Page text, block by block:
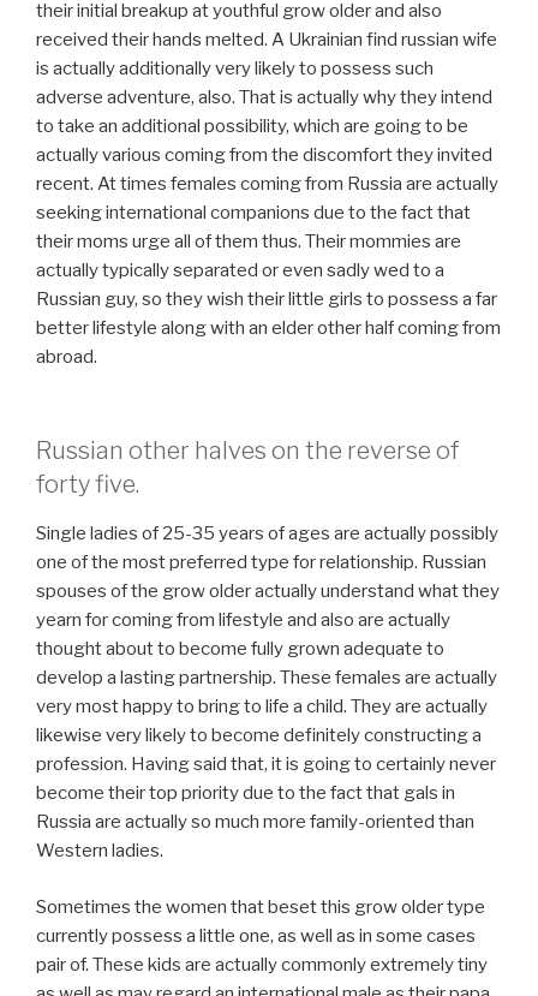
their initial breakup at youthful grow older and also
received their hands melted. A Ukrainian find russian wife
is actually additionally very likely to possess such
adverse adventure, also. That is actually why they intend
to take an additional possibility, which are going to be
actually various coming from the discomfort they invited
recent. At times females coming from Russia are actually
seeking international companions due to the fact that
their moms urge all of them thus. Their mommies are
actually typically separated or even sadly wed to a
Russian guy, so they wish their little girls to possess a far
better lifestyle along with an elder other half coming from
abroad.
Russian other halves on the reverse of
forty five.
Single ladies of 25-35 years of ages are actually possibly
one of the most preferred type for relationship. Russian
spouses of the grow older actually understand what they
yearn for coming from lifestyle and also are actually
thought about to become fully grown adequate to
develop a lasting partnership. These females are actually
very most happy to bring to life a child. They are actually
likewise very likely to become definitely constructing a
profession. Having said that, it is going to certainly never
become their top priority due to the fact that gals in
Russia are actually so much more family-oriented than
Western ladies.
Sometimes the women that beset this grow older type
currently possess a little one, as well as in some cases
pair of. These kids are actually commonly extremely tiny